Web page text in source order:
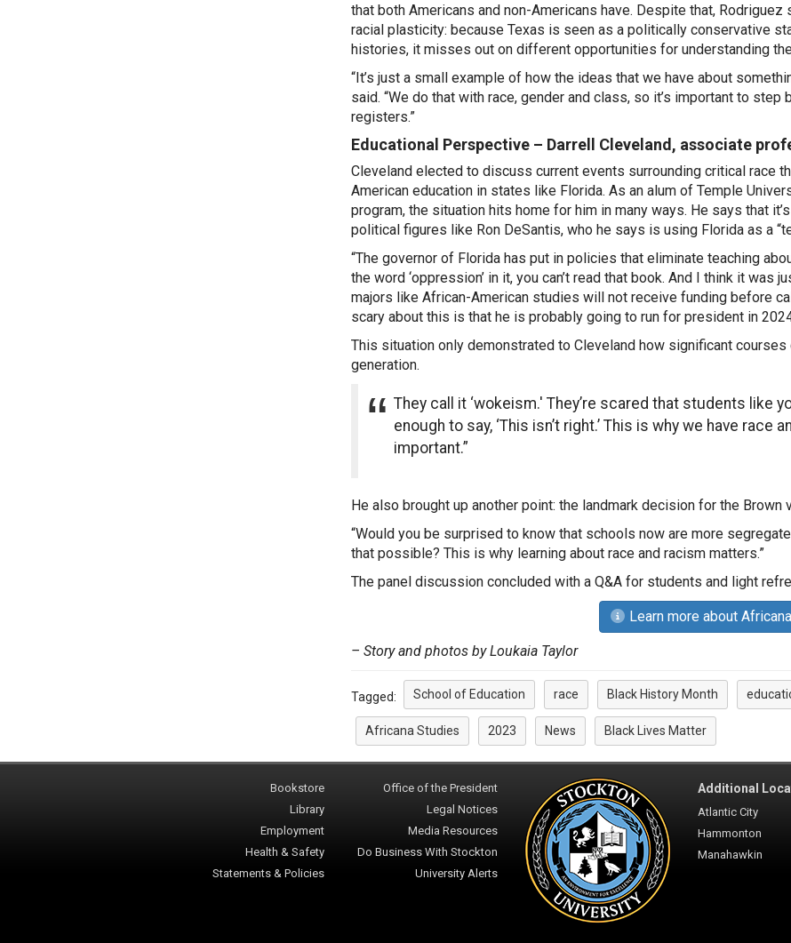
that both Americans and non-Americans have. Despite that,
racial plasticity: because Texas is seen as a politically conservative
histories, it misses out on different opportunities for understanding
“It’s just a small example of how the ideas that we have about
said. “We do that with race, gender and class, so it’s important to
registers.”
Educational Perspective – Darrell Cleveland, associate
Cleveland elected to discuss current events surrounding critical race
American education in states like Florida. As an alum of Temple
program, the situation hits home for him in many ways. He says that
political figures like Ron DeSantis, who he says is using Florida as a
“The governor of Florida has put in policies that eliminate teaching
the word ‘oppression’ in it, you can’t read that book. And I think it
majors like African-American studies will not receive funding before
scary about this is that he is probably going to run for president in
This situation only demonstrated to Cleveland how significant
generation.
They call it ‘wokeism.' They’re scared that students like
enough to say, ‘This isn’t right.’ This is why we have race
important.”
He also brought up another point: the landmark decision for the Brown
“Would you be surprised to know that schools now are more
that possible? This is why learning about race and racism matters.”
The panel discussion concluded with a Q&A for students and light
Learn more about
– Story and photos by Loukaia Taylor
Tagged: School of Education race Black History Month
Africana Studies 2023 News Black Lives Matter
Bookstore
Library
Employment
Health & Safety
Statements & Policies
Office of the President
Legal Notices
Media Resources
Do Business With Stockton
University Alerts
Additional
Atlantic City
Hammonton
Manahawkin